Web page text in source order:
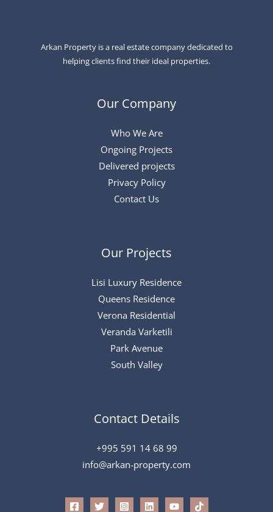
Arkan Property is a real estate company dedicated to
helping clients find their ideal properties.
Our Company
Who We Are
Ongoing Projects
Delivered projects
Privacy Policy
Contact Us
Our Projects
Lisi Luxury Residence
Queens Residence
Verona Residential
Veranda Varketili
Park Avenue
South Valley
Contact Details
+995 591 14 68 99
info@arkan-property.com